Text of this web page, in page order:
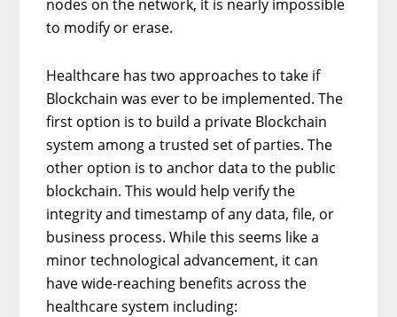
nodes on the network, it is nearly impossible
to modify or erase.
Healthcare has two approaches to take if
Blockchain was ever to be implemented. The
first option is to build a private Blockchain
system among a trusted set of parties. The
other option is to anchor data to the public
blockchain. This would help verify the
integrity and timestamp of any data, file, or
business process. While this seems like a
minor technological advancement, it can
have wide-reaching benefits across the
healthcare system including: